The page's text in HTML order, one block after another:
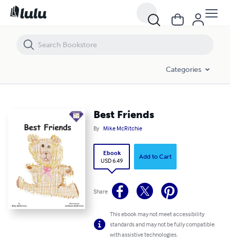
Categories
Best Friends
By Mike McRitchie
Ebook
USD 6.49
Add to Cart
Share
This ebook may not meet accessibility
standards and may not be fully compatible
with assistive technologies.
Best Friends